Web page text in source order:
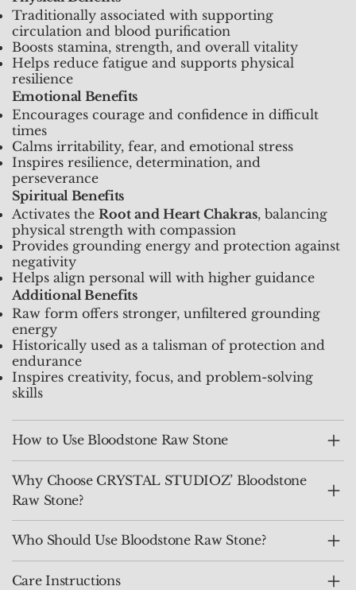
Traditionally associated with supporting
circulation and blood purification
Boosts stamina, strength, and overall vitality
Helps reduce fatigue and supports physical
resilience
Emotional Benefits
Encourages courage and confidence in difficult
times
Calms irritability, fear, and emotional stress
Inspires resilience, determination, and
perseverance
Spiritual Benefits
Activates the Root and Heart Chakras, balancing
physical strength with compassion
Provides grounding energy and protection against
negativity
Helps align personal will with higher guidance
Additional Benefits
Raw form offers stronger, unfiltered grounding
energy
Historically used as a talisman of protection and
endurance
Inspires creativity, focus, and problem-solving
skills
How to Use Bloodstone Raw Stone
Why Choose CRYSTAL STUDIOZ’ Bloodstone
Raw Stone?
Who Should Use Bloodstone Raw Stone?
Care Instructions